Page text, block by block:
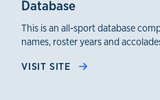
Database
This is an all-sport database
names, roster years and
VISIT SITE